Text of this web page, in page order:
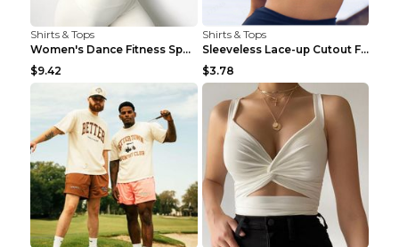
Shirts & Tops
Women's Dance Fitness Sports Underwear Shockproof ...
$9.42
Shirts & Tops
Sleeveless Lace-up Cutout Fitness Sports Vest Blac...
$3.78